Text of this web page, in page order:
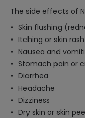
The side effects of
Skin flushing
Itching or skin rash
Nausea and
Stomach pain or
Diarrhea
Headache
Dizziness
Dry skin or skin